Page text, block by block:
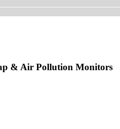
& Air Pollution Monitors